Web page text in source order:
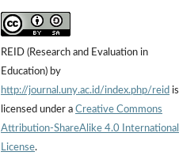
REID (Research and Evaluation in
Education) by
http://journal.uny.ac.id/index.php/reid is
licensed under a Creative Commons
Attribution-ShareAlike 4.0 International
License.